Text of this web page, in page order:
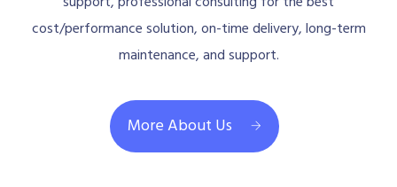
cost/performance solution, on-time delivery, long-term
maintenance, and support.
More About Us